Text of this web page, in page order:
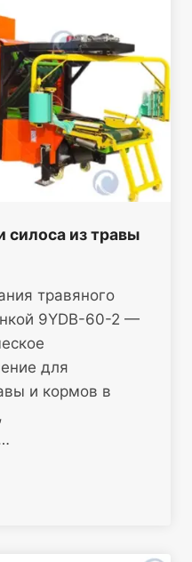
из травы
травяного
9YDB-60-2 —
для
и кормов в